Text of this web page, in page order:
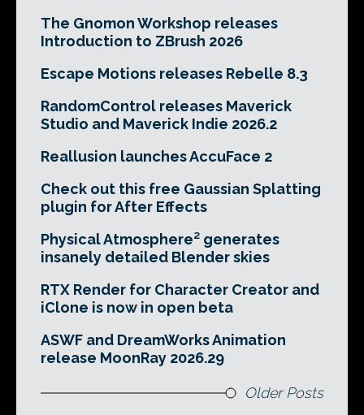
The Gnomon Workshop releases
Introduction to ZBrush 2026
Escape Motions releases Rebelle 8.3
RandomControl releases Maverick
Studio and Maverick Indie 2026.2
Reallusion launches AccuFace 2
Check out this free Gaussian Splatting
plugin for After Effects
Physical Atmosphere² generates
insanely detailed Blender skies
RTX Render for Character Creator and
iClone is now in open beta
ASWF and DreamWorks Animation
release MoonRay 2026.29
Older Posts